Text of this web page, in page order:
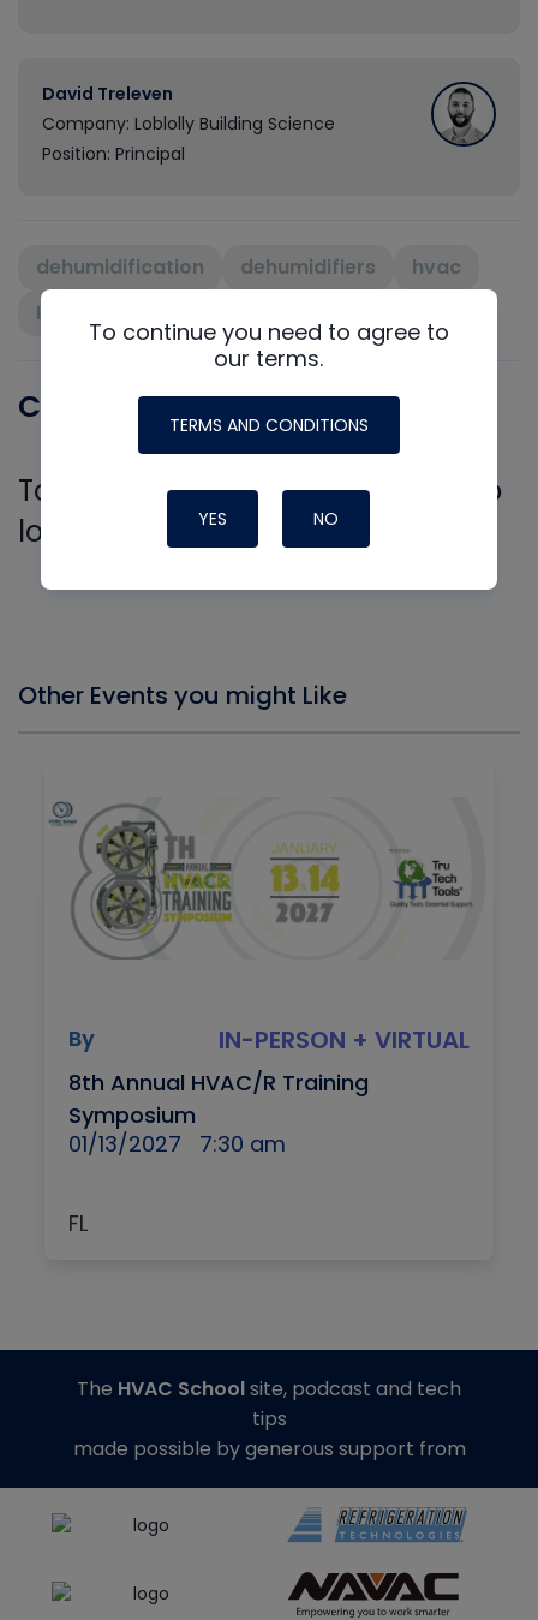
David Treleven
Company: Loblolly Building Science
Position: Principal
dehumidification dehumidifiers
hvac
IAQ
Comments
To leave a comment, you need to
log in.
Other Events you might Like
By IN-PERSON + VIRTUAL
8th Annual HVAC/R Training
Symposium
01/13/2027
7:30 am
FL
To continue you need to agree to
our terms.
TERMS AND CONDITIONS
YES NO
The HVAC Schoolsite, podcast and tech
tips
made possible by generous support from